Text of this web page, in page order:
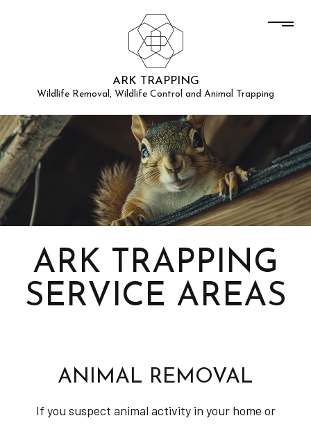
ARK TRAPPING
Wildlife Removal, Wildlife Control and Animal Trapping
ARK TRAPPING
SERVICE AREAS
ANIMAL REMOVAL
If you suspect animal activity in your home or